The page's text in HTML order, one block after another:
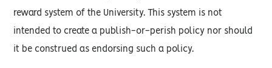
reward system of the University. This system is not
intended to create a publish-or-perish policy nor should
it be construed as endorsing such a policy.